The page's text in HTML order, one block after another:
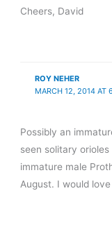
Cheers, David
ROY NEHER
MARCH 12, 2014 AT
Possibly an
seen solitary
immature male
August. I would